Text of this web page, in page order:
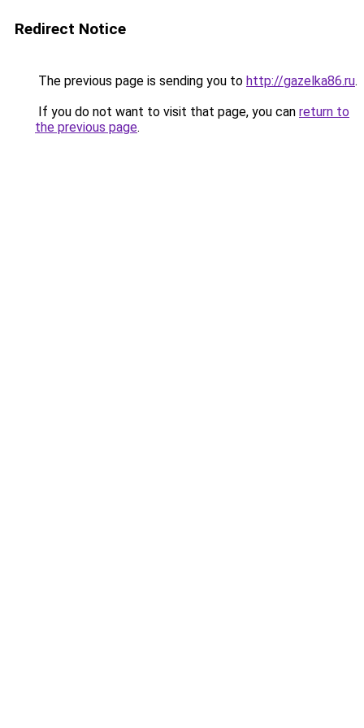
Redirect Notice
The previous page is sending you to http://gazelka86.ru.
If you do not want to visit that page, you can return to
the previous page.